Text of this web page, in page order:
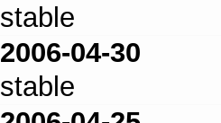
stable
2006-04-30
stable